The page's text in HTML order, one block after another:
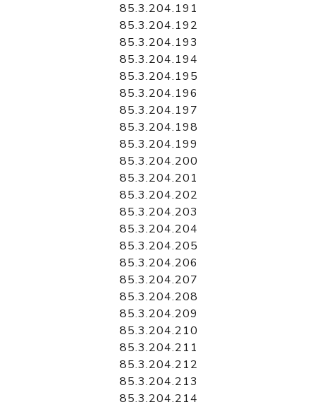
85.3.204.191
85.3.204.192
85.3.204.193
85.3.204.194
85.3.204.195
85.3.204.196
85.3.204.197
85.3.204.198
85.3.204.199
85.3.204.200
85.3.204.201
85.3.204.202
85.3.204.203
85.3.204.204
85.3.204.205
85.3.204.206
85.3.204.207
85.3.204.208
85.3.204.209
85.3.204.210
85.3.204.211
85.3.204.212
85.3.204.213
85.3.204.214